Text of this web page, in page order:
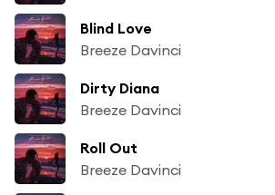
Blind Love
Breeze Davinci
Dirty Diana
Breeze Davinci
Roll Out
Breeze Davinci